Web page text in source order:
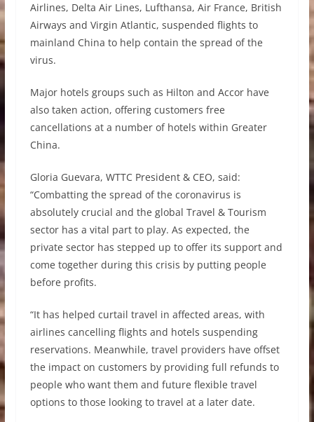
Airlines, Delta Air Lines, Lufthansa, Air France, British
Airways and Virgin Atlantic, suspended flights to
mainland China to help contain the spread of the
virus.
Major hotels groups such as Hilton and Accor have
also taken action, offering customers free
cancellations at a number of hotels within Greater
China.
Gloria Guevara, WTTC President & CEO, said:
“Combatting the spread of the coronavirus is
absolutely crucial and the global Travel & Tourism
sector has a vital part to play. As expected, the
private sector has stepped up to offer its support and
come together during this crisis by putting people
before profits.
“It has helped curtail travel in affected areas, with
airlines cancelling flights and hotels suspending
reservations. Meanwhile, travel providers have offset
the impact on customers by providing full refunds to
people who want them and future flexible travel
options to those looking to travel at a later date.